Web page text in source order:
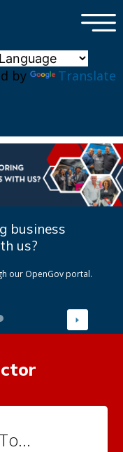
by Translate
×
business
us?
our OpenGov portal.